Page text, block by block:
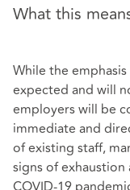
What this
While the
expected and will
employers will be
immediate and
of existing staff,
signs of